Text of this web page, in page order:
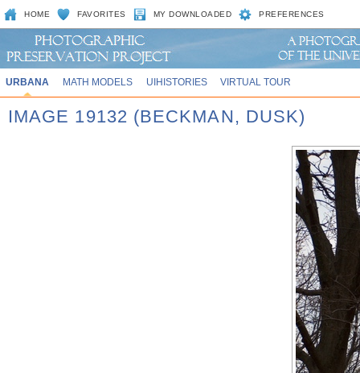
HOME FAVORITES MY DOWNLOADED PREFERENCES
URBANA MATH MODELS UIHISTORIES VIRTUAL TOUR
IMAGE 19132 (BECKMAN, DUSK)